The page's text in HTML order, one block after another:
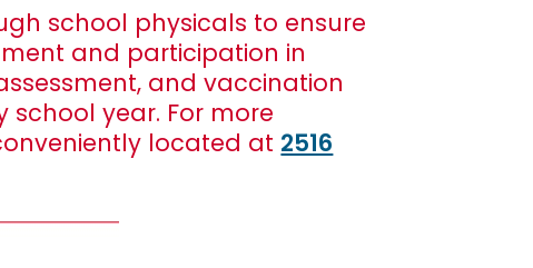
school physicals to ensure
and participation in
and vaccination
school year. For more
located at 2516